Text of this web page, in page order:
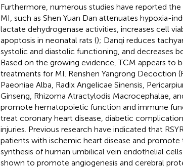
Furthermore, numerous studies have reported
MI, such as Shen Yuan Dan attenuates hypoxia-
lactate dehydrogenase activities, increases cell
apoptosis in neonatal rats (); Danqi reduces
systolic and diastolic functioning, and decreases
Based on the growing evidence, TCM appears to
treatments for MI. Renshen Yangrong Decoction
Paeoniae Alba, Radix Angelicae Sinensis,
Ginseng, Rhizoma Atractylodis Macrocephalae,
promote hematopoietic function and immune
treat coronary heart disease, diabetic
injuries. Previous research have indicated that
patients with ischemic heart disease and
synthesis of human umbilical vein endothelial cells
shown to promote angiogenesis and cerebral